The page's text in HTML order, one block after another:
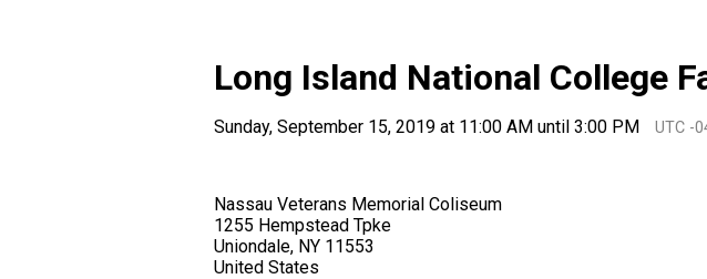
Long Island National College
Sunday, September 15, 2019 at 11:00 AM until 3:00 PM UTC -
Nassau Veterans Memorial Coliseum
1255 Hempstead Tpke
Uniondale, NY 11553
United States